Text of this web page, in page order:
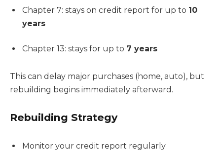
Chapter 7: stays on credit report for up to 10
years
Chapter 13: stays for up to 7 years
This can delay major purchases (home, auto), but
rebuilding begins immediately afterward.
Rebuilding Strategy
Monitor your credit report regularly